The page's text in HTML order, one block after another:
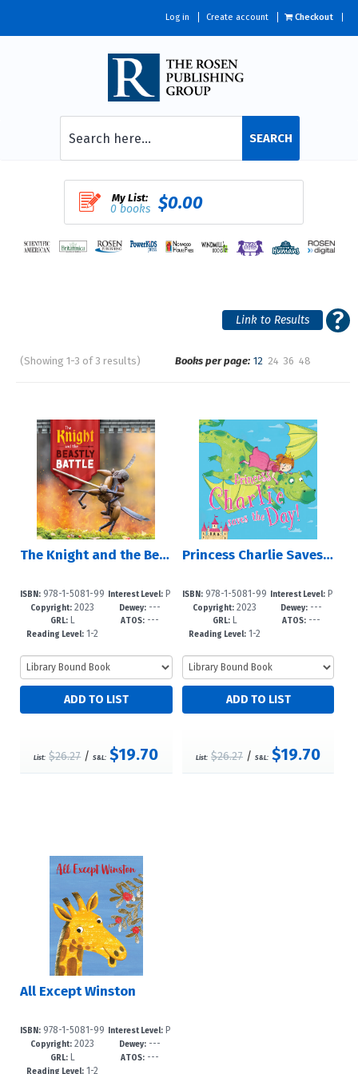
Log in Create account Checkout
SEARCH
My List:
0 books $0.00
(Showing 1-3 of 3 results) Books per page: 12 24 36 48
The Knight and the Beastly Battle
ISBN: 978-1-5081-99
85-4
Copyright: 2023
GRL:L
Reading Level: 1-2
Interest Level: P
re-K-3
Dewey:---
ATOS:---
List: $26.27/S&L: $19.70
Princess Charlie Saves the Day!
ISBN: 978-1-5081-99
55-7
Copyright: 2023
GRL:L
Reading Level: 1-2
Interest Level:P
re-K-3
Dewey: ---
ATOS: ---
List: $26.27 /S&L: $19.70
All Except Winston
ISBN: 978-1-5081-99
43-4
Copyright: 2023
GRL:L
Reading Level: 1-2
Interest Level: P
re-K-3
Dewey:---
ATOS:---